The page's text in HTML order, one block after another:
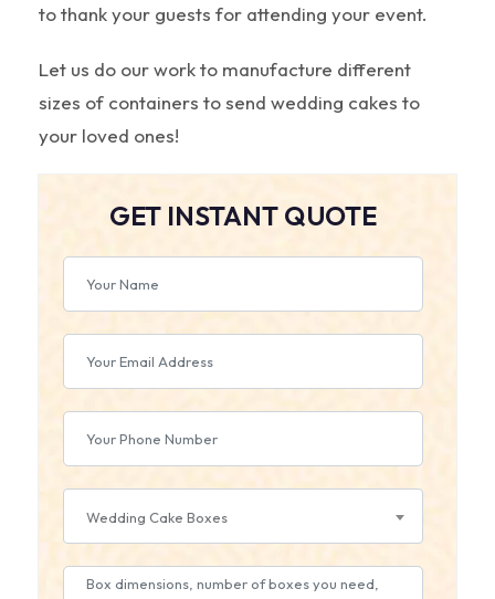
to thank your guests for attending your event.
Let us do our work to manufacture different
sizes of containers to send wedding cakes to
your loved ones!
GET INSTANT QUOTE
Wedding Cake Boxes